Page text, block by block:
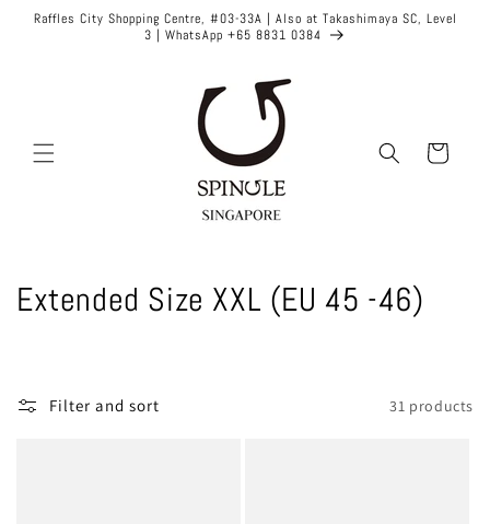
Skip to
Raffles City Shopping Centre, #03-33A | Also at Takashimaya SC, Level
3 | WhatsApp +65 8831 0384
Cart
C
Extended Size XXL (EU 45 -46)
Filter and sort 31 products